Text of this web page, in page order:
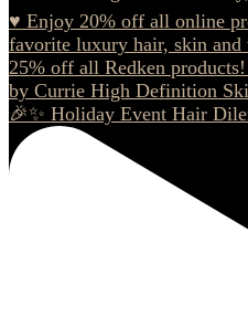
🎉✨ Holiday Event Hair